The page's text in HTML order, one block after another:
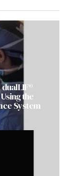
the
System